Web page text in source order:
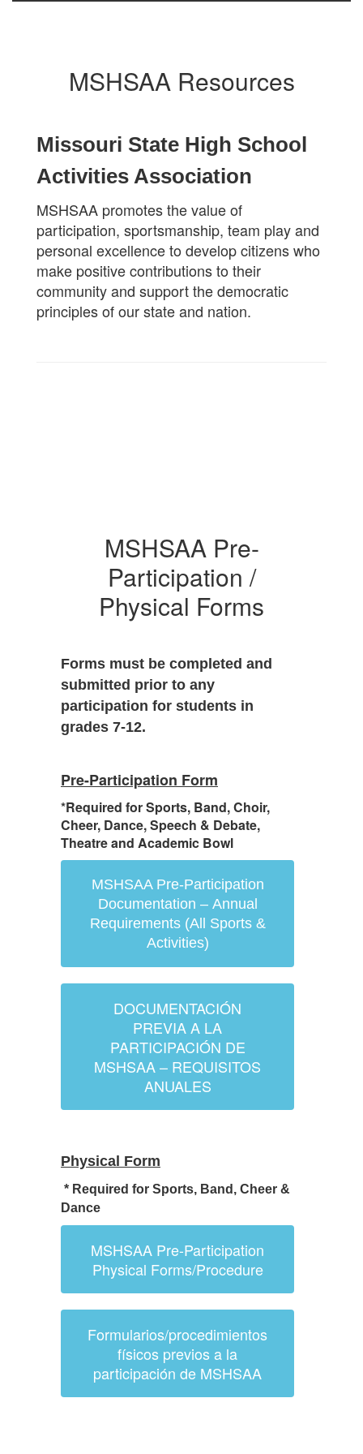
MSHSAA Resources
Missouri State High School
Activities Association
MSHSAA promotes the value of
participation, sportsmanship, team play and
personal excellence to develop citizens who
make positive contributions to their
community and support the democratic
principles of our state and nation.
MSHSAA Pre-
Participation /
Physical Forms
Forms must be completed and
submitted prior to any
participation for students in
grades 7-12.
Pre-Participation Form
*Required for Sports, Band, Choir,
Cheer, Dance, Speech & Debate,
Theatre and Academic Bowl
MSHSAA Pre-Participation
Documentation – Annual
Requirements (All Sports &
Activities)
DOCUMENTACIÓN
PREVIA A LA
PARTICIPACIÓN DE
MSHSAA – REQUISITOS
ANUALES
Physical Form
* Required for Sports, Band, Cheer &
Dance
MSHSAA Pre-Participation
Physical Forms/Procedure
Formularios/procedimientos
físicos previos a la
participación de MSHSAA